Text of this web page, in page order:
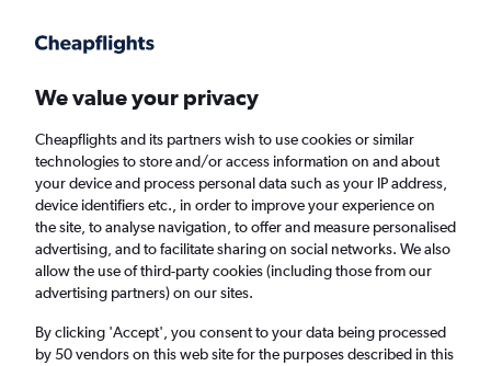
Faster search, more features, fewer ads.
Cheap flights from Exeter to New Plymouth
Return 1 adult, Economy, 0 bags
We value your privacy
Cheapflights and its partners wish to use cookies or similar
technologies to store and/or access information on and about
your device and process personal data such as your IP address,
device identifiers etc., in order to improve your experience on
the site, to analyse navigation, to offer and measure personalised
advertising, and to facilitate sharing on social networks. We also
allow the use of third-party cookies (including those from our
advertising partners) on our sites.
By clicking 'Accept', you consent to your data being processed
by 50 vendors on this web site for the purposes described in this